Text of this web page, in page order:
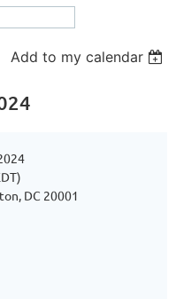
Add to my calendar
DC 20001